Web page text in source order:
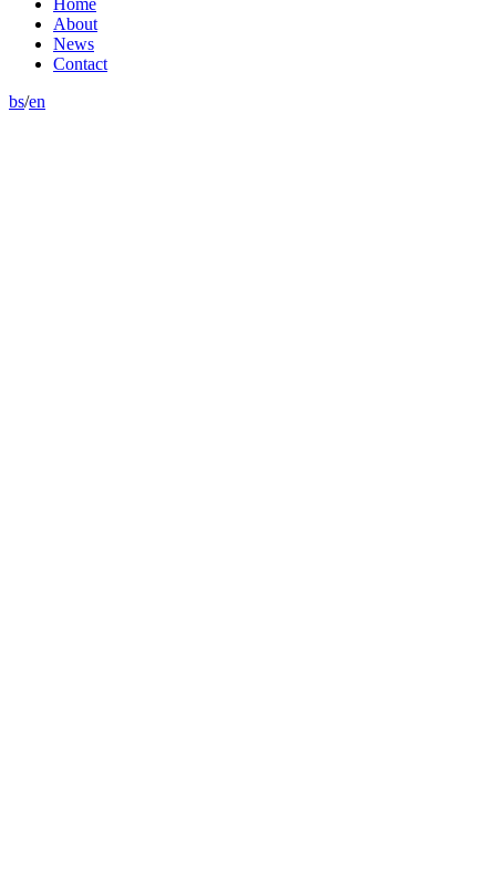
About
News
Contact
bs/en